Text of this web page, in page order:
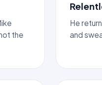
the
He
and